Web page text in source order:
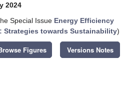
2024
Special Issue Energy Efficiency
Strategies towards Sustainability)
Figures Versions Notes